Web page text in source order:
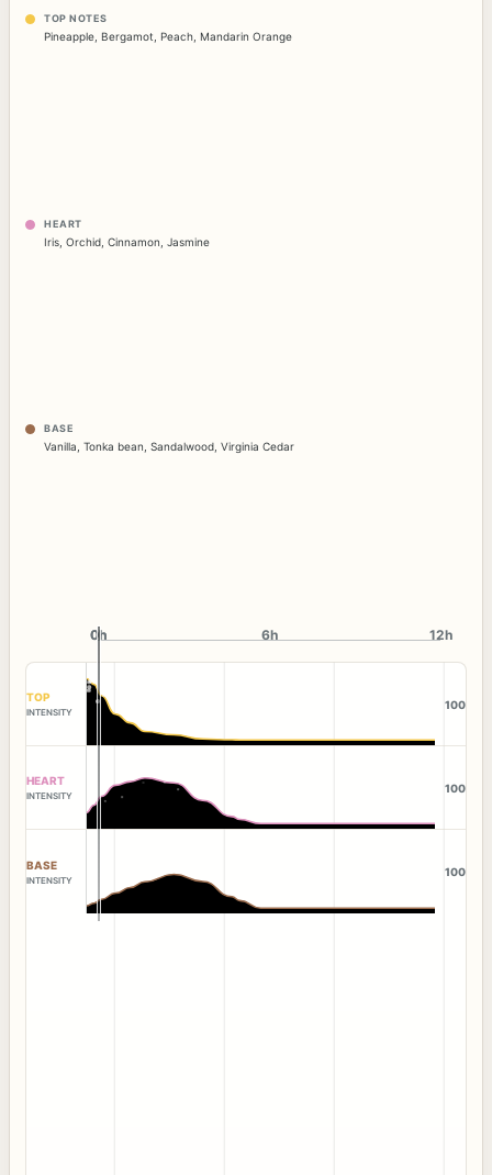
TOP NOTES
Pineapple Bergamot Peach Mandarin Orange
HEART
Iris Orchid Cinnamon Jasmine
BASE
Vanilla Tonka bean Sandalwood Virginia Cedar
0h
0h 6h 12h
TOP
INTENSITY
100
HEART
INTENSITY
100
BASE
INTENSITY
100